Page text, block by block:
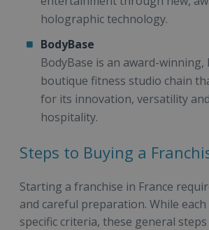
holographic technology.
BodyBase
BodyBase is an award-winning,
boutique fitness studio chain
for its innovation, versatility
hospitality.
Steps to Buying a
Starting a franchise in France
and careful preparation. While
specific criteria, these general